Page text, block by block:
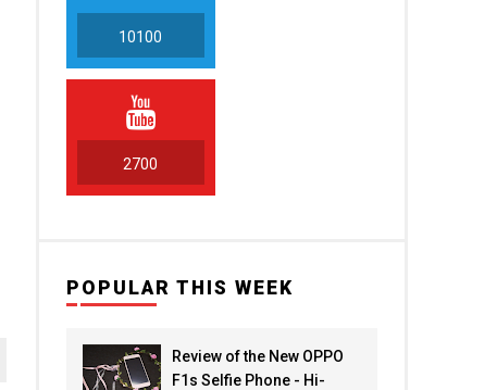
10100
2700
POPULAR THIS WEEK
Review of the New OPPO
F1s Selfie Phone - Hi-